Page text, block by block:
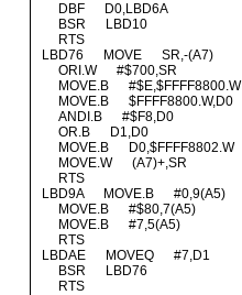
DBF D0,LBD6A
BSR LBD10
RTS
LBD76 MOVE SR,-(A7)
ORI.W #$700,SR
MOVE.B #$E,$FFFF8800.W
MOVE.B $FFFF8800.W,D0
ANDI.B #$F8,D0
OR.B D1,D0
MOVE.B D0,$FFFF8802.W
MOVE.W (A7)+,SR
RTS
LBD9A MOVE.B #0,9(A5)
MOVE.B #$80,7(A5)
MOVE.B #7,5(A5)
RTS
LBDAE MOVEQ #7,D1
BSR LBD76
RTS